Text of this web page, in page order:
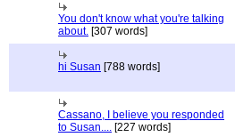
You don't know what you're talking
about. [307 words]
hi Susan [788 words]
Cassano, I believe you responded
to Susan.... [227 words]